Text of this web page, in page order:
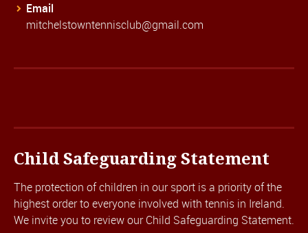
Email
mitchelstowntennisclub@gmail.com
Child Safeguarding Statement
The protection of children in our sport is a priority of the
highest order to everyone involved with tennis in Ireland.
We invite you to review ourChild Safeguarding Statement.